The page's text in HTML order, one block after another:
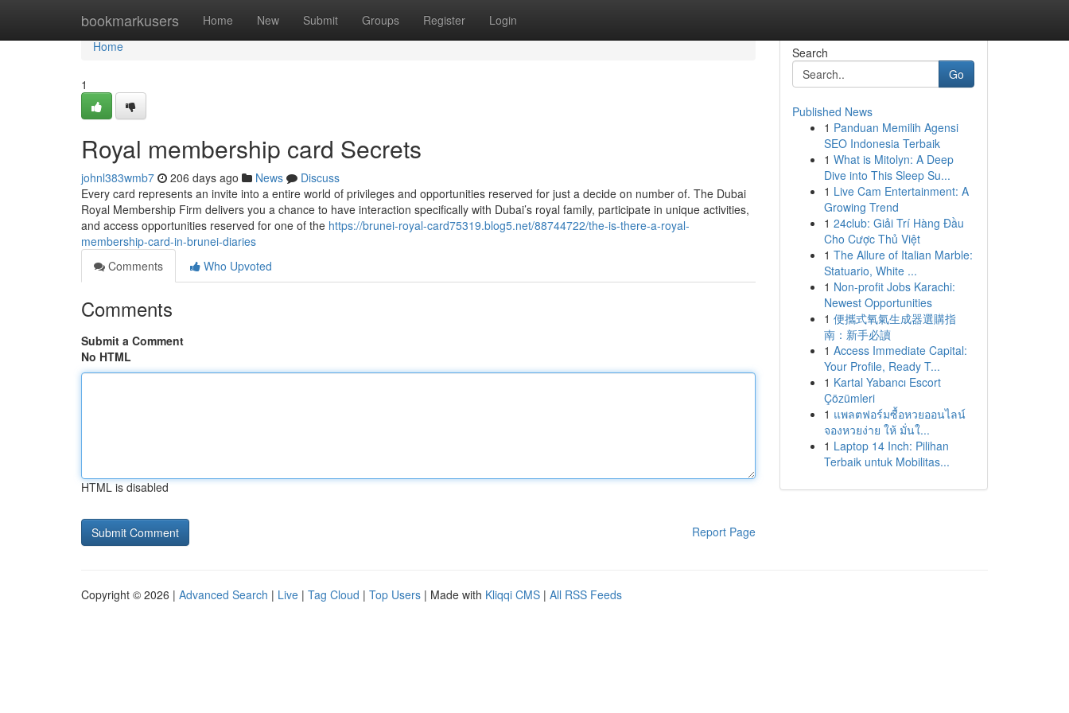
bookmarkusers Home New Submit Groups Register Login
Home
Home
1
Royal membership card Secrets
johnl383wmb7 206 days ago News
Discuss
Every card represents an invite into a entire world of privileges and opportunities reserved for just a decide on number of. The Dubai
Royal Membership Firm delivers you a chance to have interaction specifically with Dubai’s royal family, participate in unique activities,
and access opportunities reserved for one of the https://brunei-royal-card75319.blog5.net/88744722/the-is-there-a-royal-
membership-card-in-brunei-diaries
Comments
Who Upvoted
Comments
Submit a Comment
No HTML
HTML is disabled
Report Page
Search
Go
Published News
1 Panduan Memilih Agensi
SEO Indonesia Terbaik
1 What is Mitolyn: A Deep
Dive into This Sleep Su...
1 Live Cam Entertainment: A
Growing Trend
1 24club: Giải Trí Hàng Đầu
Cho Cược Thủ Việt
1 The Allure of Italian Marble:
Statuario, White ...
1 Non-profit Jobs Karachi:
Newest Opportunities
1 便攜式氧氣生成器選購指
南：新手必讀
1 Access Immediate Capital:
Your Profile, Ready T...
1 Kartal Yabancı Escort
Çözümleri
1 แพลตฟอร์มซื้อหวยออนไลน์
จองหวยง่าย ให้ มั่นใ...
1 Laptop 14 Inch: Pilihan
Terbaik untuk Mobilitas...
Copyright © 2026 | Advanced Search | Live | Tag Cloud | Top Users | Made with Kliqqi CMS | All RSS Feeds